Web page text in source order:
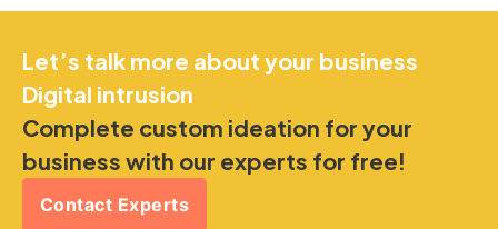
Let’s talk more about your business
Digital intrusion
Complete custom ideation for your
business with our experts for free!
Contact Experts